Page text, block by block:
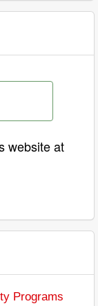
website at
Programs